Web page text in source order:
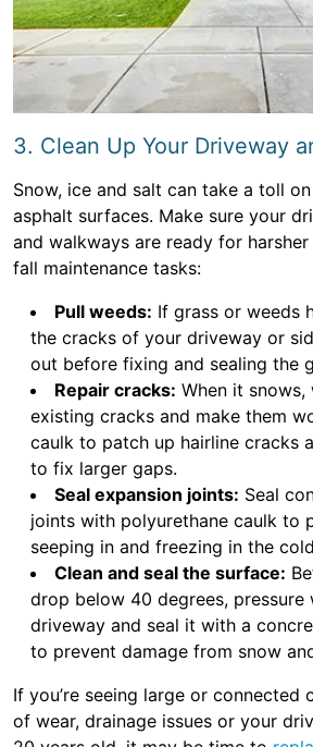
3. Clean Up Your Driveway
Snow, ice and salt can take a toll
asphalt surfaces. Make sure your
and walkways are ready for
fall maintenance tasks:
Pull weeds: If grass or weeds
the cracks of your driveway or
out before fixing and sealing the
Repair cracks: When it
existing cracks and make them
caulk to patch up hairline cracks
to fix larger gaps.
Seal expansion joints: Seal
joints with polyurethane caulk to
seeping in and freezing in the
Clean and seal the surface:
drop below 40 degrees, pressure
driveway and seal it with a
to prevent damage from snow
If you’re seeing large or connected
of wear, drainage issues or your